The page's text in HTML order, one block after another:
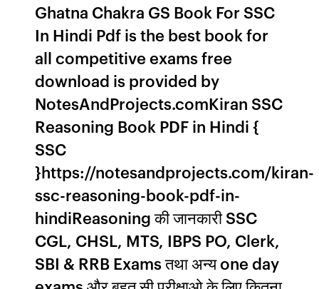
Ghatna Chakra GS Book For SSC
In Hindi Pdf is the best book for
all competitive exams free
download is provided by
NotesAndProjects.comKiran SSC
Reasoning Book PDF in Hindi {
SSC
}https://notesandprojects.com/kiran-
ssc-reasoning-book-pdf-in-
hindiReasoning की जानकारी SSC
CGL, CHSL, MTS, IBPS PO, Clerk,
SBI & RRB Exams तथा अन्य one day